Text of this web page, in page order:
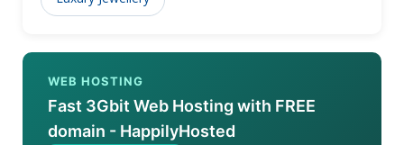
WEB HOSTING
Fast 3Gbit Web Hosting with FREE
domain - HappilyHosted